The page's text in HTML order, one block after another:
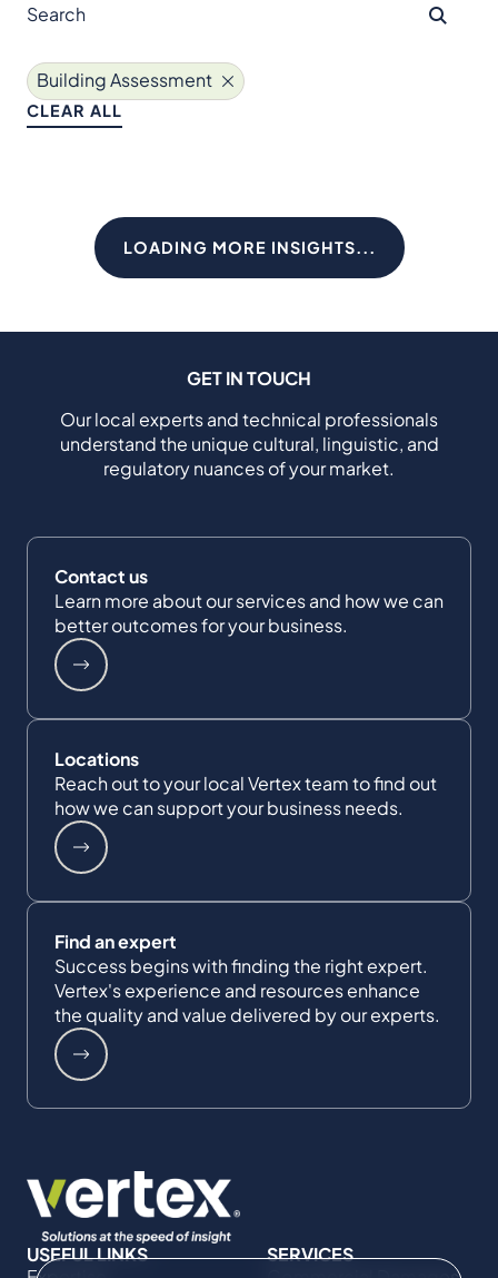
Building Assessment
CLEAR ALL
LOADING MORE INSIGHTS...
GET IN TOUCH
Our local experts and technical professionals
understand the unique cultural, linguistic, and
regulatory nuances of your market.
Contact us
Learn more about our services and how we can
better outcomes for your business.
Locations
Reach out to your local Vertex team to find out
how we can support your business needs.
Find an expert
Success begins with finding the right expert.
Vertex's experience and resources enhance
the quality and value delivered by our experts.
USEFUL LINKS
SERVICES